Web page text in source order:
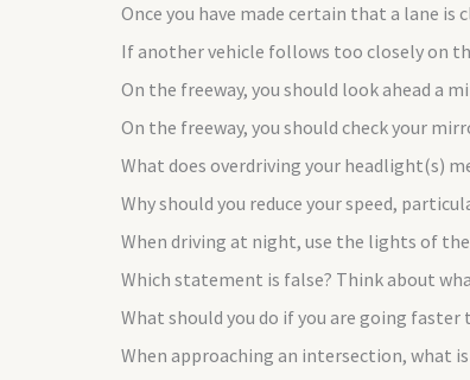
Once you have made certain that a lane is
If another vehicle follows too closely on
On the freeway, you should look ahead a
On the freeway, you should check your
What does overdriving your headlight(s)
Why should you reduce your speed,
When driving at night, use the lights of
Which statement is false? Think about
What should you do if you are going
When approaching an intersection, what